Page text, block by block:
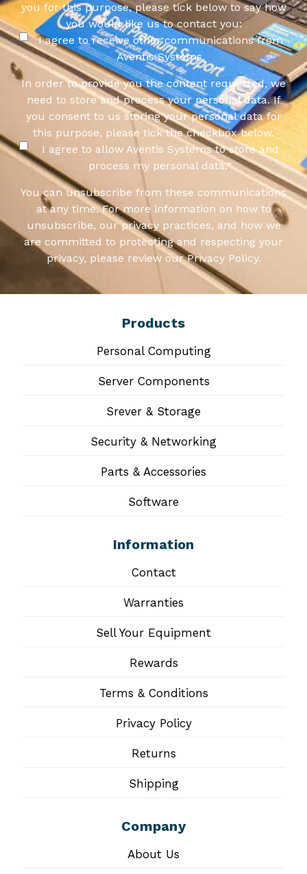
you for this purpose, please tick below to say how
you would like us to contact you:
I agree to receive other communications from
Aventis Systems.
In order to provide you the content requested, we
need to store and process your personal data. If
you consent to us storing your personal data for
this purpose, please tick the checkbox below.
I agree to allow Aventis Systems to store and
process my personal data.*
You can unsubscribe from these communications
at any time. For more information on how to
unsubscribe, our privacy practices, and how we
are committed to protecting and respecting your
privacy, please review our Privacy Policy.
Products
Personal Computing
Server Components
Srever & Storage
Security & Networking
Parts & Accessories
Software
Information
Contact
Warranties
Sell Your Equipment
Rewards
Terms & Conditions
Privacy Policy
Returns
Shipping
Company
About Us